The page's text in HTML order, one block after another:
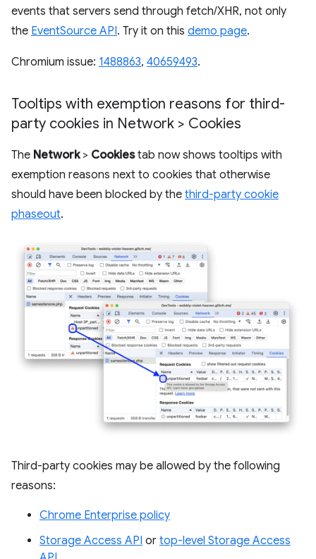
events that servers send through fetch/XHR, not only
the EventSource API. Try it on this demo page.
Chromium issue: 1488863, 40659493.
Tooltips with exemption reasons for third-
party cookies in Network > Cookies
The Network> Cookiestab now shows tooltips with
exemption reasons next to cookies that otherwise
should have been blocked by the third-party cookie
phaseout.
Third-party cookies may be allowed by the following
reasons:
Chrome Enterprise policy
Storage Access API or top-level Storage Access